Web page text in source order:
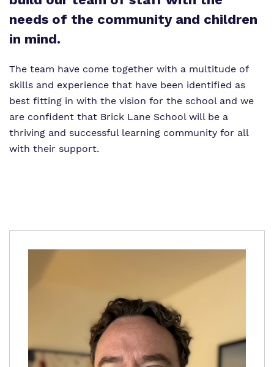
Proprietor
Virtual tour
Policies
needs of the community and children
in mind.
The team have come together with a multitude of
skills and experience that have been identified as
best fitting in with the vision for the school and we
are confident that Brick Lane School will be a
thriving and successful learning community for all
with their support.